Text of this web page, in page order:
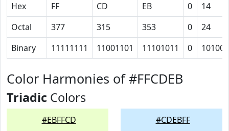
Hex
FF CD EB 0
14
Octal
377 315 353 0
24
Binary
11111111 11001101 11101011 0 10100
Color Harmonies of #FFCDEB
Triadic Colors
#EBFFCD #CDEBFF